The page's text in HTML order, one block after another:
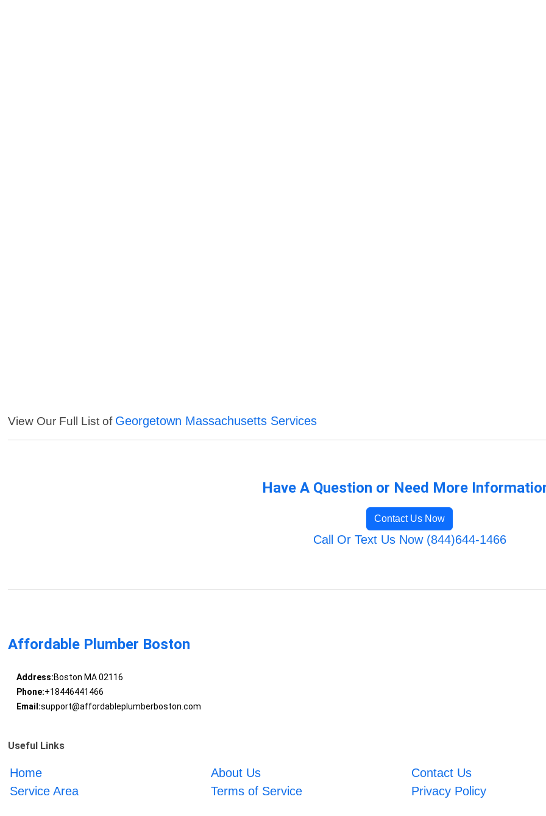
View Our Full List of Georgetown Massachusetts Services
Have A Question or Need More
Contact Us Now
Call Or Text Us Now (844)644-1466
Affordable Plumber Boston
Address:Boston MA 02116
Phone:+18446441466
Email:support@affordableplumberboston.com
Useful Links
Home About Us
Contact Us
Service Area
Terms of Service Privacy Policy